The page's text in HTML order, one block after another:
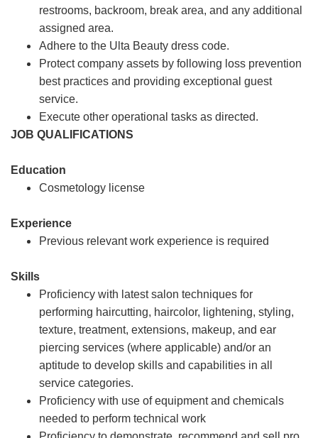
restrooms, backroom, break area, and any additional
assigned area.
Adhere to the Ulta Beauty dress code.
Protect company assets by following loss prevention
best practices and providing exceptional guest
service.
Execute other operational tasks as directed.
JOB QUALIFICATIONS
Education
Cosmetology license
Experience
Previous relevant work experience is required
Skills
Proficiency with latest salon techniques for
performing haircutting, haircolor, lightening, styling,
texture, treatment, extensions, makeup, and ear
piercing services (where applicable) and/or an
aptitude to develop skills and capabilities in all
service categories.
Proficiency with use of equipment and chemicals
needed to perform technical work